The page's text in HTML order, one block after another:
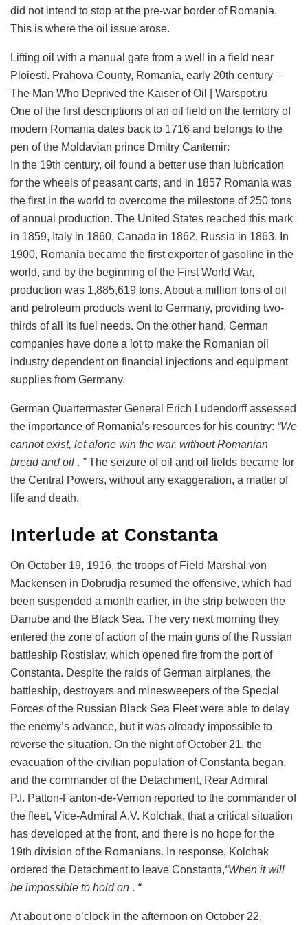
did not intend to stop at the pre-war border of Romania.
This is where the oil issue arose.
Lifting oil with a manual gate from a well in a field near
Ploiesti. Prahova County, Romania, early 20th century –
The Man Who Deprived the Kaiser of Oil | Warspot.ru
One of the first descriptions of an oil field on the territory of
modern Romania dates back to 1716 and belongs to the
pen of the Moldavian prince Dmitry Cantemir:
In the 19th century, oil found a better use than lubrication
for the wheels of peasant carts, and in 1857 Romania was
the first in the world to overcome the milestone of 250 tons
of annual production. The United States reached this mark
in 1859, Italy in 1860, Canada in 1862, Russia in 1863. In
1900, Romania became the first exporter of gasoline in the
world, and by the beginning of the First World War,
production was 1,885,619 tons. About a million tons of oil
and petroleum products went to Germany, providing two-
thirds of all its fuel needs. On the other hand, German
companies have done a lot to make the Romanian oil
industry dependent on financial injections and equipment
supplies from Germany.
German Quartermaster General Erich Ludendorff assessed
the importance of Romania’s resources for his country: “We
cannot exist, let alone win the war, without Romanian
bread and oil . ”The seizure of oil and oil fields became for
the Central Powers, without any exaggeration, a matter of
life and death.
Interlude at Constanta
On October 19, 1916, the troops of Field Marshal von
Mackensen in Dobrudja resumed the offensive, which had
been suspended a month earlier, in the strip between the
Danube and the Black Sea. The very next morning they
entered the zone of action of the main guns of the Russian
battleship Rostislav, which opened fire from the port of
Constanta. Despite the raids of German airplanes, the
battleship, destroyers and minesweepers of the Special
Forces of the Russian Black Sea Fleet were able to delay
the enemy’s advance, but it was already impossible to
reverse the situation. On the night of October 21, the
evacuation of the civilian population of Constanta began,
and the commander of the Detachment, Rear Admiral
P.I. Patton-Fanton-de-Verrion reported to the commander of
the fleet, Vice-Admiral A.V. Kolchak, that a critical situation
has developed at the front, and there is no hope for the
19th division of the Romanians. In response, Kolchak
ordered the Detachment to leave Constanta,“When it will
be impossible to hold on . “
At about one o’clock in the afternoon on October 22,